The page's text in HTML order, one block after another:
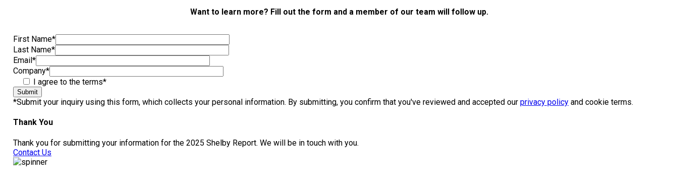
Want to learn more? Fill out the form and a member of our team will follow up.
First Name*
Last Name*
Email*
Company*
I agree to the terms*
Submit
*Submit your inquiry using this form, which collects your personal information. By submitting, you confirm that you've reviewed and accepted our privacy policy and cookie terms.
Thank You
Thank you for submitting your information for the 2025 Shelby Report. We will be in touch with you.
Contact Us